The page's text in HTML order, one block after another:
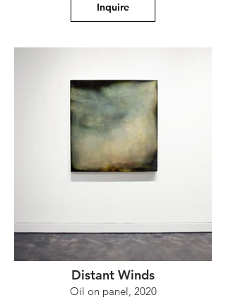
Distant Winds
Oil on panel, 2020
Inquire